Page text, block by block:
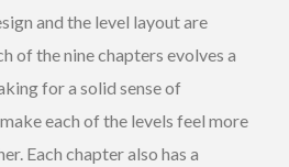
and the level layout are
of the nine chapters evolves a
for a solid sense of
each of the levels feel more
Each chapter also has a